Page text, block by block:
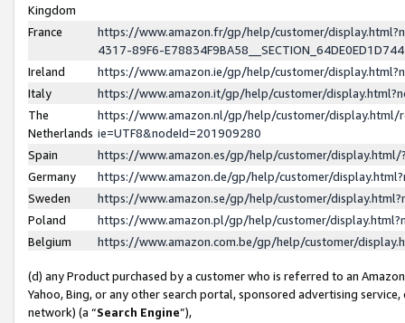
Kingdom
France
https://www.amazon.fr/gp/help/customer/
4317-89F6-
Ireland
https://www.amazon.ie/gp/help/customer/
Italy
https://www.amazon.it/gp/help/customer/
The
Netherlands
https://www.amazon.nl/gp/help/customer/display.html/
ie=UTF8&nodeId=201909280
Spain
https://www.amazon.es/gp/help/customer/
Germany
https://www.amazon.de/gp/help/customer/
Sweden
https://www.amazon.se/gp/help/customer/
Poland
https://www.amazon.pl/gp/help/customer/
Belgium
https://www.amazon.com.be/gp/help/customer/
(d) any Product purchased by a customer who is referred to an
Yahoo, Bing, or any other search portal, sponsored advertising
network) (a “Search Engine”),